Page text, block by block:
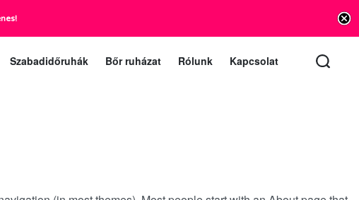
Szabadidőruhák Bőr ruházat Rólunk Kapcsolat